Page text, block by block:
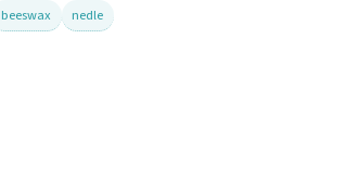
beeswax nedle